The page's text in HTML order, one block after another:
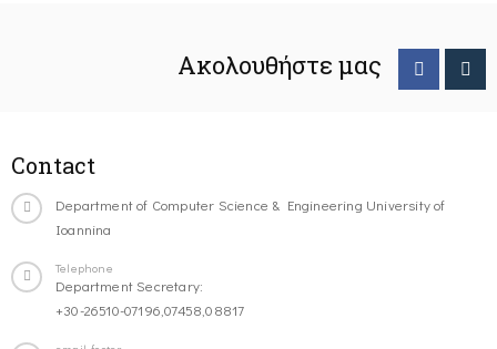
Ακολουθήστε μας
Contact
Department of Computer Science & Engineering University of
Ioannina
Telephone
Department Secretary:
+30-26510-07196,07458,08817